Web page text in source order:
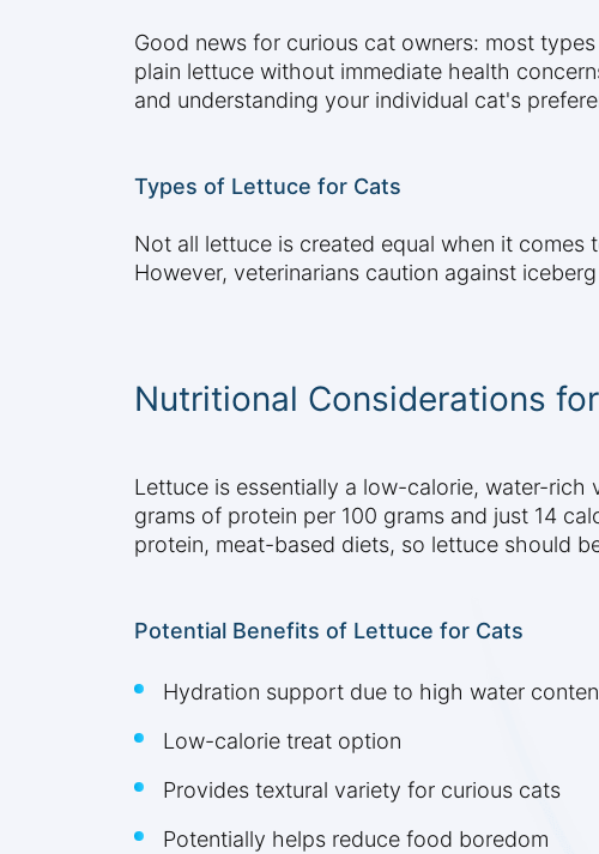
Good news for curious cat owners: most
plain lettuce without immediate health
and understanding your individual cat's
Types of Lettuce for Cats
Not all lettuce is created equal when it comes
However, veterinarians caution against
Nutritional Considerations
Lettuce is essentially a low-calorie, water-
grams of protein per 100 grams and just 14
protein, meat-based diets, so lettuce should
Potential Benefits of Lettuce for Cats
Hydration support due to high water
Low-calorie treat option
Provides textural variety for curious cats
Potentially helps reduce food boredom